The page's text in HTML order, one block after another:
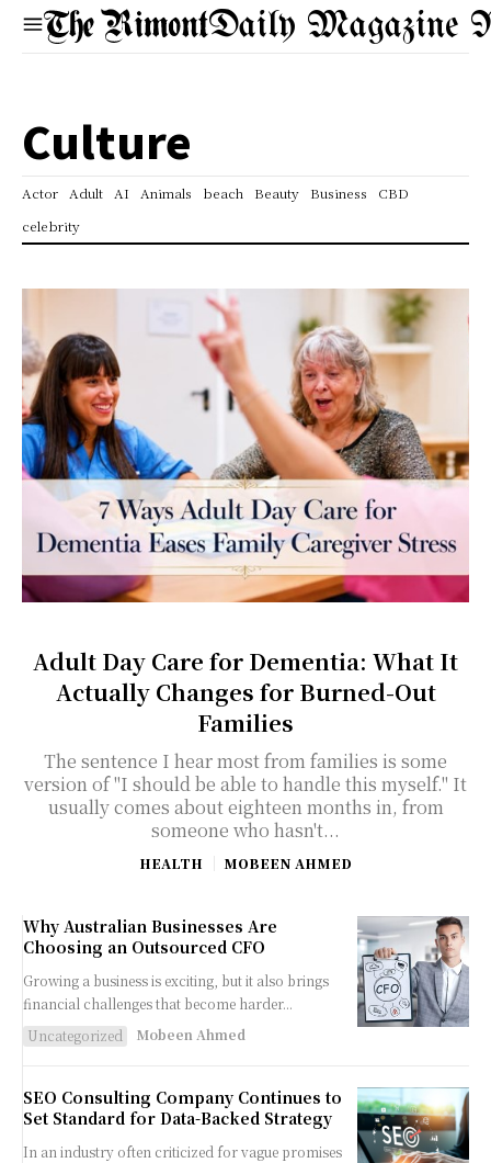
Daily Magazine
Culture
Actor Adult AI Animals beach Beauty Business
CBD
celebrity
Adult Day Care for Dementia: What It
Actually Changes for Burned-Out
Families
The sentence I hear most from families is some
version of "I should be able to handle this myself." It
usually comes about eighteen months in, from
someone who hasn't...
HEALTH MOBEEN AHMED
Why Australian Businesses Are
Choosing an Outsourced CFO
Growing a business is exciting, but it also brings
financial challenges that become harder...
Uncategorized
Mobeen Ahmed
SEO Consulting Company Continues to
Set Standard for Data-Backed Strategy
In an industry often criticized for vague promises